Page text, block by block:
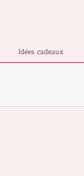
Idées cadeaux